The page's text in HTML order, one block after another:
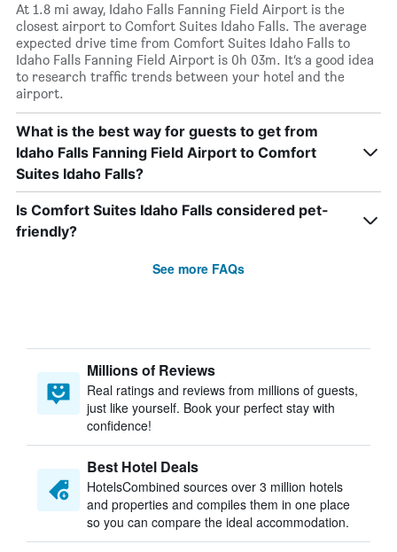
At 1.8 mi away, Idaho Falls Fanning Field Airport is the
closest airport to Comfort Suites Idaho Falls. The average
expected drive time from Comfort Suites Idaho Falls to
Idaho Falls Fanning Field Airport is 0h 03m. It’s a good idea
to research traffic trends between your hotel and the
airport.
What is the best way for guests to get from
Idaho Falls Fanning Field Airport to Comfort
Suites Idaho Falls?
Is Comfort Suites Idaho Falls considered pet-
friendly?
See more FAQs
Millions of Reviews
Real ratings and reviews from millions of guests,
just like yourself. Book your perfect stay with
confidence!
Best Hotel Deals
HotelsCombined sources over 3 million hotels
and properties and compiles them in one place
so you can compare the ideal accommodation.